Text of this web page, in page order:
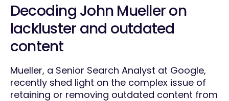
Decoding John Mueller on
lackluster and outdated
content
Mueller, a Senior Search Analyst at Google,
recently shed light on the complex issue of
retaining or removing outdated content from